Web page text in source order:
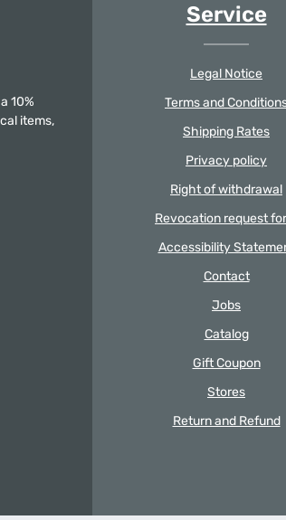
10%
items,
Service
Legal Notice
Terms and
Shipping Rates
Privacy policy
Right of withdrawal
Revocation request
Accessibility
Contact
Jobs
Catalog
Gift Coupon
Stores
Return and Refund